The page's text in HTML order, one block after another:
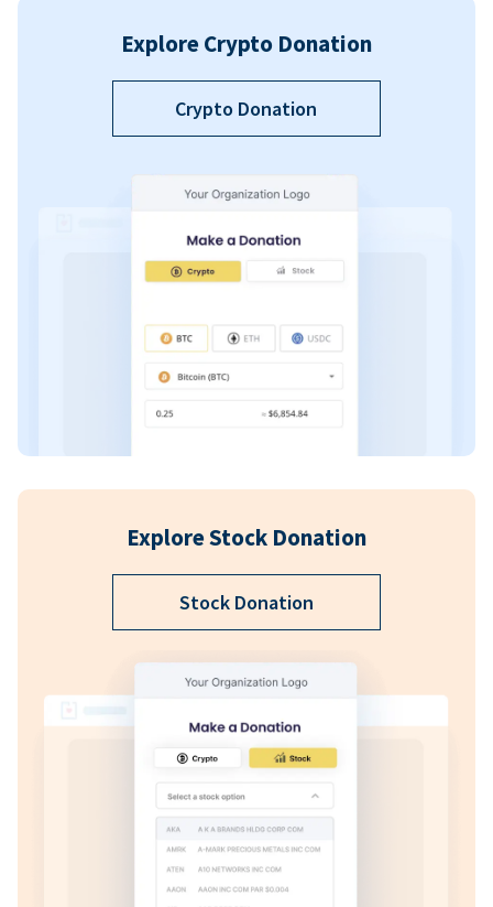
Explore Crypto Donation
Crypto Donation
Explore Stock Donation
Stock Donation